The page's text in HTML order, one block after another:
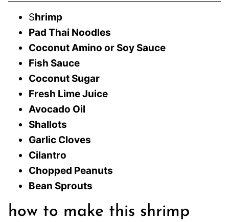
Shrimp
Pad Thai Noodles
Coconut Amino or Soy Sauce
Fish Sauce
Coconut Sugar
Fresh Lime Juice
Avocado Oil
Shallots
Garlic Cloves
Cilantro
Chopped Peanuts
Bean Sprouts
how to make this shrimp